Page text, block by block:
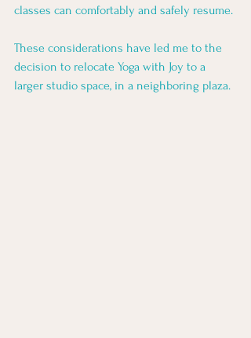
classes can comfortably and safely resume.
These considerations have led me to the
decision to relocate Yoga with Joy to a
larger studio space, in a neighboring plaza.